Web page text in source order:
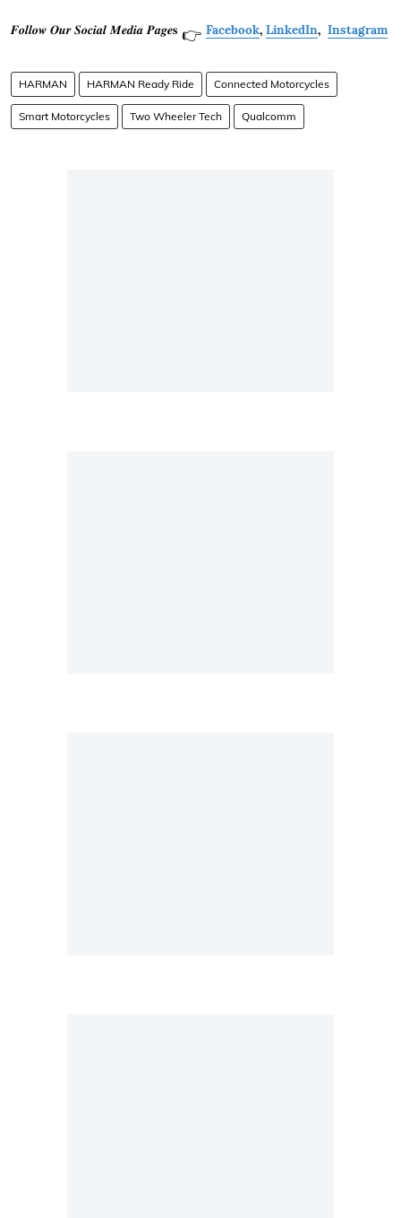
𝑭𝒐𝒍𝒍𝒐𝒘 𝑶𝒖𝒓 𝑺𝒐𝒄𝒊𝒂𝒍 𝑴𝒆𝒅𝒊𝒂 𝑷𝒂𝒈𝒆𝐬 👉 Facebook, LinkedIn, Instagram
HARMAN HARMAN Ready Ride Connected Motorcycles
Smart Motorcycles Two Wheeler Tech Qualcomm